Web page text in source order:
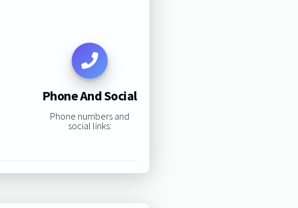
Phone And Social
Phone numbers and
social links: